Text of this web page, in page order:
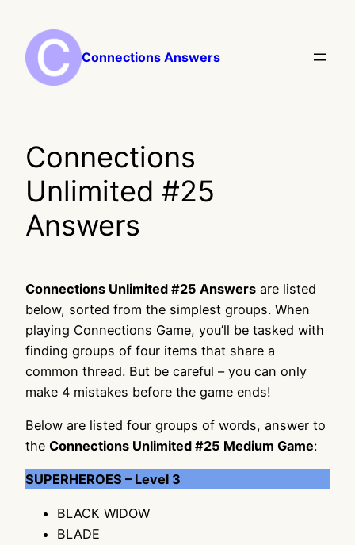
content
Connections Answers
Connections
Unlimited #25
Answers
Connections Unlimited #25 Answers are listed
below, sorted from the simplest groups. When
playing Connections Game, you’ll be tasked with
finding groups of four items that share a
common thread. But be careful – you can only
make 4 mistakes before the game ends!
Below are listed four groups of words, answer to
the Connections Unlimited #25 Medium Game:
SUPERHEROES – Level 3
BLACK WIDOW
BLADE